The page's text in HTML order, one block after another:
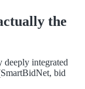
the
deeply integrated
bid